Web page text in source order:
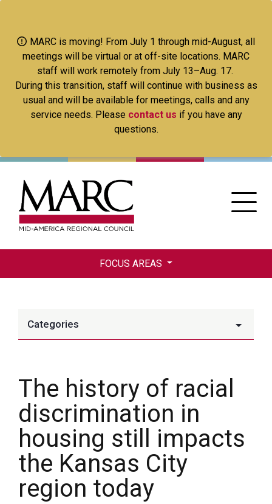
main
content
MARC is moving! From July 1 through mid-August, all
meetings will be virtual or at off-site locations. MARC
staff will work remotely from July 13–Aug. 17.
During this transition, staff will continue with business as
usual and will be available for meetings, calls and any
service needs. Please contact us if you have any
questions.
FOCUS AREAS
Categories
The history of racial
discrimination in
housing still impacts
the Kansas City
region today